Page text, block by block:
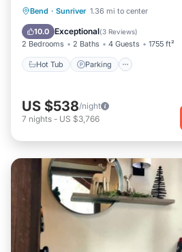
Bend · Sunriver 1.36 mi to center
10.0 Exceptional(3 Reviews)
2 Bedrooms 2 Baths 4 Guests 1755 ft²
Hot Tub Parking
Hot Tub Parking
Kitchen
US $538/night
7 nights - US $3,766